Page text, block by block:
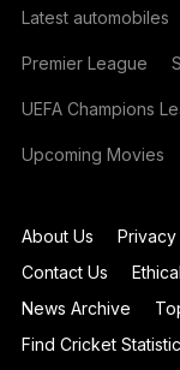
Latest automobiles
Premier League
UEFA Champions
Upcoming Movies
About Us
Contact Us
News Archive
Find Cricket